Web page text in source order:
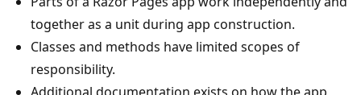
together as a unit during app construction.
Classes and methods have limited scopes of
responsibility.
Additional documentation exists on how the app